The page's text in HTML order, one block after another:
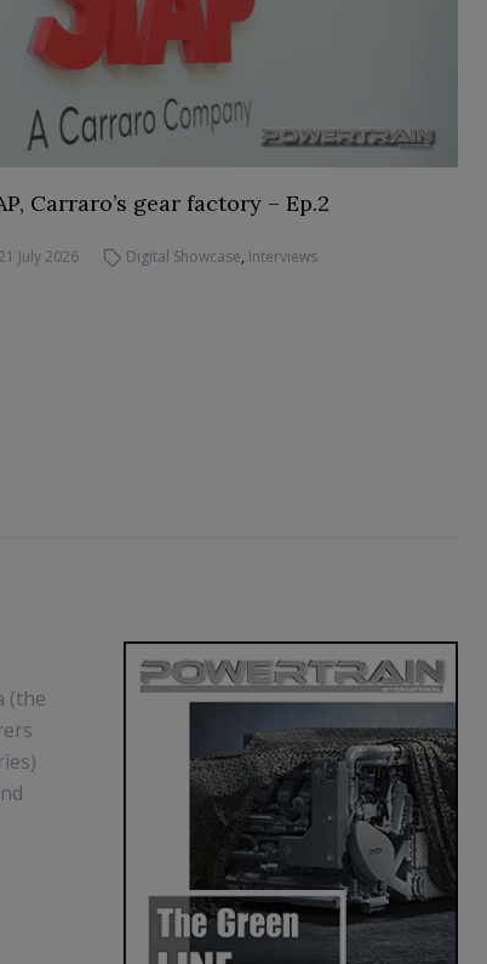
Carraro’s gear factory – Ep.2
July 2026 Digital Showcase, Interviews
(the